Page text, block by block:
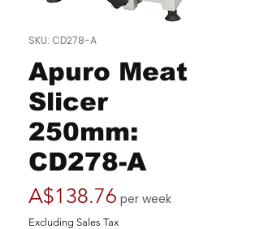
SKU: CD278-A
Apuro Meat
Slicer
250mm:
CD278-A
A$138.76Price
per week
Excluding Sales Tax